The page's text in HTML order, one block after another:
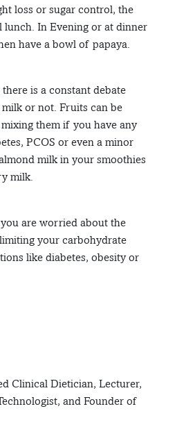
loss or sugar control, the
In Evening or at dinner
have a bowl of papaya.
is a constant debate
or not. Fruits can be
them if you have any
PCOS or even a minor
milk in your smoothies
milk.
are worried about the
your carbohydrate
like diabetes, obesity or
Clinical Dietician, Lecturer,
and Founder of